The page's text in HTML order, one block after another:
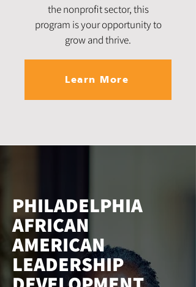
the nonprofit sector, this
program is your opportunity to
grow and thrive.
Learn More
PHILADELPHIA
AFRICAN
AMERICAN
LEADERSHIP